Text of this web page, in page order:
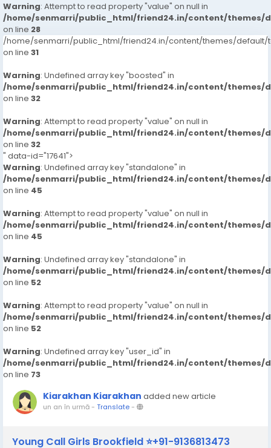
Warning: Attempt to read property "value" on null in
/home/senmarri/public_html/friend24.in/content/themes/
on line 28
/home/senmarri/public_html/friend24.in/content/themes/default/
on line 31
Warning: Undefined array key "boosted" in
/home/senmarri/public_html/friend24.in/content/themes/
on line 32
Warning: Attempt to read property "value" on null in
/home/senmarri/public_html/friend24.in/content/themes/
on line 32
" data-id="17641">
Warning: Undefined array key "standalone" in
/home/senmarri/public_html/friend24.in/content/themes/
on line 45
Warning: Attempt to read property "value" on null in
/home/senmarri/public_html/friend24.in/content/themes/
on line 45
Warning: Undefined array key "standalone" in
/home/senmarri/public_html/friend24.in/content/themes/
on line 52
Warning: Attempt to read property "value" on null in
/home/senmarri/public_html/friend24.in/content/themes/
on line 52
Warning: Undefined array key "user_id" in
/home/senmarri/public_html/friend24.in/content/themes/
on line 73
Kiarakhan Kiarakhan added new article
un an în urmă- Translate-
Young Call Girls Brookfield ⭐+91-9136813473